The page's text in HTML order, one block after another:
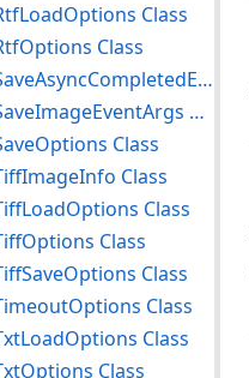
Class
Class
CodecsSaveAsyncCompletedEventArgs Class
CodecsSaveImageEventArgs Class
Class
Class
Class
Class
Class
Class
Class
Class